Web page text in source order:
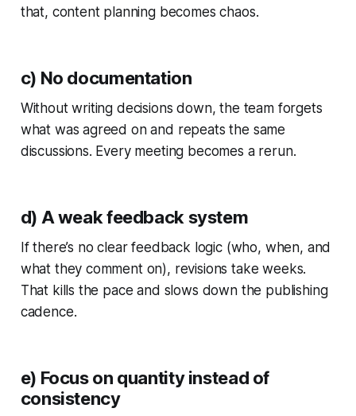
that, content planning becomes chaos.
c) No documentation
Without writing decisions down, the team forgets
what was agreed on and repeats the same
discussions. Every meeting becomes a rerun.
d) A weak feedback system
If there’s no clear feedback logic (who, when, and
what they comment on), revisions take weeks.
That kills the pace and slows down the publishing
cadence.
e) Focus on quantity instead of
consistency